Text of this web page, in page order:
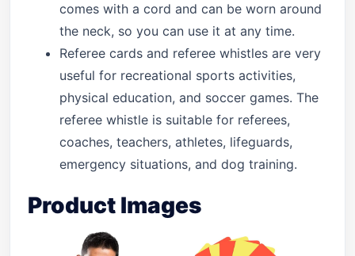
comes with a cord and can be worn around
the neck, so you can use it at any time.
Referee cards and referee whistles are very
useful for recreational sports activities,
physical education, and soccer games. The
referee whistle is suitable for referees,
coaches, teachers, athletes, lifeguards,
emergency situations, and dog training.
Product Images